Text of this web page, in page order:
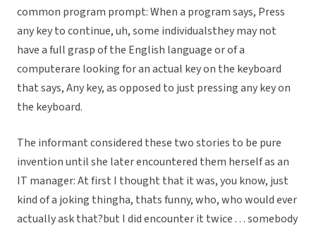
common program prompt: When a program says, Press
any key to continue, uh, some individualsthey may not
have a full grasp of the English language or of a
computerare looking for an actual key on the keyboard
that says, Any key, as opposed to just pressing any key on
the keyboard.
The informant considered these two stories to be pure
invention until she later encountered them herself as an
IT manager: At first I thought that it was, you know, just
kind of a joking thingha, thats funny, who, who would ever
actually ask that?but I did encounter it twice . . . somebody